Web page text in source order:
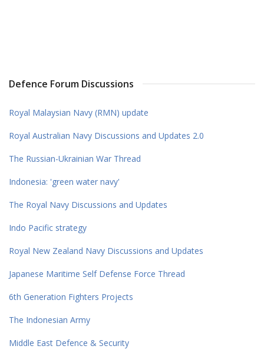
Defence Forum Discussions
Royal Malaysian Navy (RMN) update
Royal Australian Navy Discussions and Updates 2.0
The Russian-Ukrainian War Thread
Indonesia: 'green water navy'
The Royal Navy Discussions and Updates
Indo Pacific strategy
Royal New Zealand Navy Discussions and Updates
Japanese Maritime Self Defense Force Thread
6th Generation Fighters Projects
The Indonesian Army
Middle East Defence & Security